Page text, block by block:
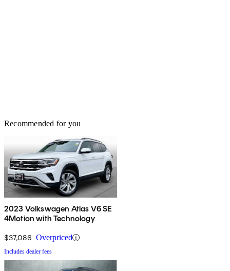
Recommended for you
2023 Volkswagen Atlas V6 SE
4Motion with Technology
$37,086 Overpriced
Includes dealer fees